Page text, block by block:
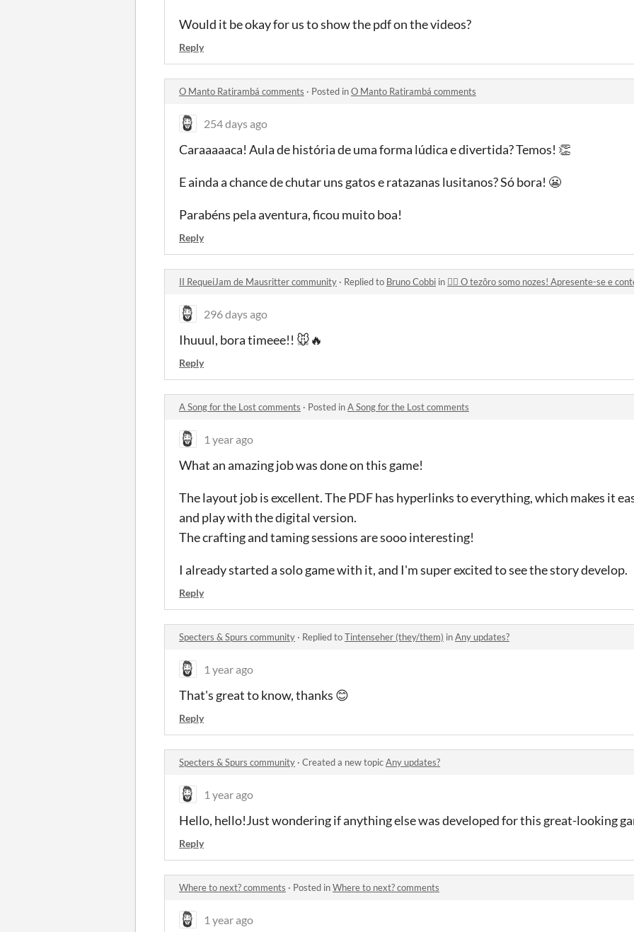
Would it be okay for us to show the pdf on the videos?
Reply
O Manto Ratirambá comments · Posted inO Manto Ratirambá comments
254 days ago
Caraaaaaca! Aula de história de uma forma lúdica e divertida? Temos! 👏
E ainda a chance de chutar uns gatos e ratazanas lusitanos? Só bora! 😬
Parabéns pela aventura, ficou muito boa!
Reply
II RequeiJam de Mausritter community · Replied to Bruno Cobbi in 🏴‍☠️ O tezôro somo nozes! Apresente-se e
296 days ago
Ihuuul, bora timeee!! 🐭🔥
Reply
A Song for the Lost comments · Posted inA Song for the Lost comments
1 year ago
What an amazing job was done on this game!
The layout job is excellent. The PDF has hyperlinks to everything, which makes it
and play with the digital version.
The crafting and taming sessions are sooo interesting!
I already started a solo game with it, and I'm super excited to see the story develop.
Reply
Specters & Spurs community · Replied toTintenseher (they/them) inAny updates?
1 year ago
That's great to know, thanks 😊
Reply
Specters & Spurs community · Created a new topicAny updates?
1 year ago
Hello, hello!Just wondering if anything else was developed for this great-looking
Reply
Where to next? comments · Posted inWhere to next? comments
1 year ago